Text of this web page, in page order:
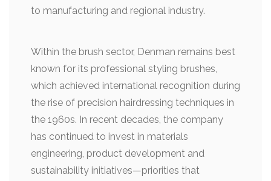
to manufacturing and regional industry.
Within the brush sector, Denman remains best
known for its professional styling brushes,
which achieved international recognition during
the rise of precision hairdressing techniques in
the 1960s. In recent decades, the company
has continued to invest in materials
engineering, product development and
sustainability initiatives—priorities that